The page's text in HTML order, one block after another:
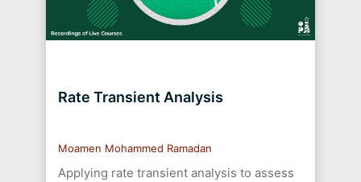
Rate Transient Analysis
Moamen Mohammed Ramadan
Applying rate transient analysis to assess